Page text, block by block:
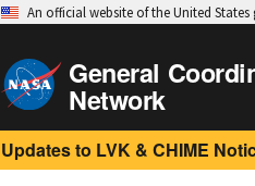
An official website of the United
General
Network
Updates to LVK & CHIME